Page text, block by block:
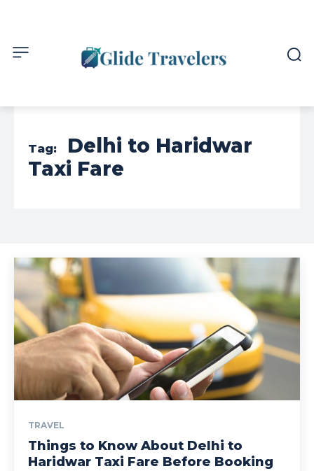
Tag:
Delhi to Haridwar
Taxi Fare
TRAVEL
Things to Know About Delhi to
Haridwar Taxi Fare Before Booking